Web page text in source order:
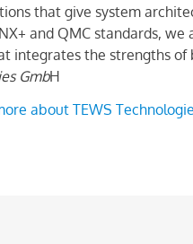
that give system
and QMC standards,
integrates the strengths of
GmbH
about TEWS